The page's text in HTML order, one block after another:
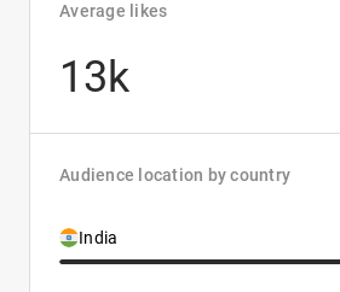
Average likes
13k
Audience location by country
India